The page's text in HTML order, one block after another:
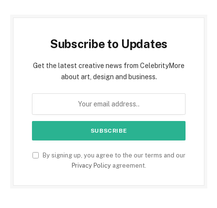
Subscribe to Updates
Get the latest creative news from CelebrityMore
about art, design and business.
By signing up, you agree to the our terms and our
Privacy Policyagreement.